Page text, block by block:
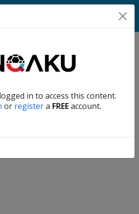
in to access this content.
or registera FREEaccount.
Verify another